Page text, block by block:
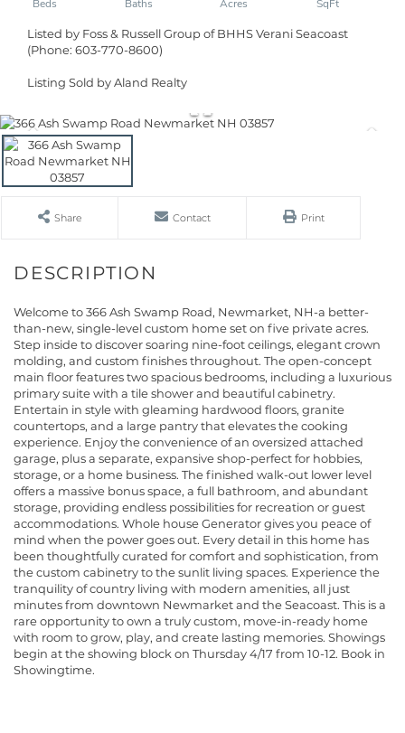
Listed by Foss & Russell Group of BHHS Verani Seacoast
(Phone: 603-770-8600)
Listing Sold by Aland Realty
Share Contact Print
Welcome to 366 Ash Swamp Road, Newmarket, NH-a better-
than-new, single-level custom home set on five private acres.
Step inside to discover soaring nine-foot ceilings, elegant crown
molding, and custom finishes throughout. The open-concept
main floor features two spacious bedrooms, including a luxurious
primary suite with a tile shower and beautiful cabinetry.
Entertain in style with gleaming hardwood floors, granite
countertops, and a large pantry that elevates the cooking
experience. Enjoy the convenience of an oversized attached
garage, plus a separate, expansive shop-perfect for hobbies,
storage, or a home business. The finished walk-out lower level
offers a massive bonus space, a full bathroom, and abundant
storage, providing endless possibilities for recreation or guest
accommodations. Whole house Generator gives you peace of
mind when the power goes out. Every detail in this home has
been thoughtfully curated for comfort and sophistication, from
the custom cabinetry to the sunlit living spaces. Experience the
tranquility of country living with modern amenities, all just
minutes from downtown Newmarket and the Seacoast. This is a
rare opportunity to own a truly custom, move-in-ready home
with room to grow, play, and create lasting memories. Showings
begin at the showing block on Thursday 4/17 from 10-12. Book in
Showingtime.